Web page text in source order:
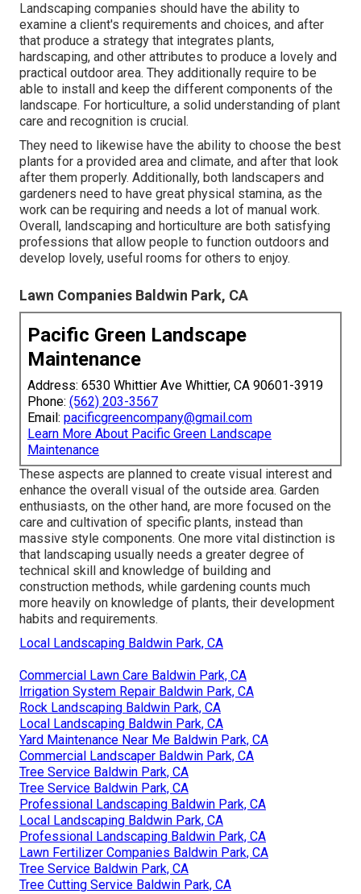
Landscaping companies should have the ability to
examine a client's requirements and choices, and after
that produce a strategy that integrates plants,
hardscaping, and other attributes to produce a lovely and
practical outdoor area. They additionally require to be
able to install and keep the different components of the
landscape. For horticulture, a solid understanding of plant
care and recognition is crucial.
They need to likewise have the ability to choose the best
plants for a provided area and climate, and after that look
after them properly. Additionally, both landscapers and
gardeners need to have great physical stamina, as the
work can be requiring and needs a lot of manual work.
Overall, landscaping and horticulture are both satisfying
professions that allow people to function outdoors and
develop lovely, useful rooms for others to enjoy.
Lawn Companies Baldwin Park, CA
Pacific Green Landscape
Maintenance
Address: 6530 Whittier Ave Whittier, CA 90601-3919
Phone: (562) 203-3567
Email: pacificgreencompany@gmail.com
Learn More About Pacific Green Landscape
Maintenance
These aspects are planned to create visual interest and
enhance the overall visual of the outside area. Garden
enthusiasts, on the other hand, are more focused on the
care and cultivation of specific plants, instead than
massive style components. One more vital distinction is
that landscaping usually needs a greater degree of
technical skill and knowledge of building and
construction methods, while gardening counts much
more heavily on knowledge of plants, their development
habits and requirements.
Local Landscaping Baldwin Park, CA
Commercial Lawn Care Baldwin Park, CA
Irrigation System Repair Baldwin Park, CA
Rock Landscaping Baldwin Park, CA
Local Landscaping Baldwin Park, CA
Yard Maintenance Near Me Baldwin Park, CA
Commercial Landscaper Baldwin Park, CA
Tree Service Baldwin Park, CA
Tree Service Baldwin Park, CA
Professional Landscaping Baldwin Park, CA
Local Landscaping Baldwin Park, CA
Professional Landscaping Baldwin Park, CA
Lawn Fertilizer Companies Baldwin Park, CA
Tree Service Baldwin Park, CA
Tree Cutting Service Baldwin Park, CA